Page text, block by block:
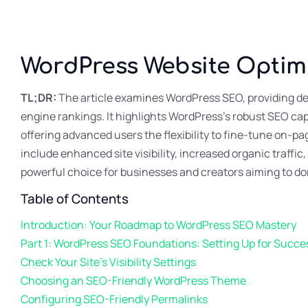
WordPress Website
TL;DR:The article examines WordPress SEO, providing
engine rankings. It highlights WordPress’s robust SEO
offering advanced users the flexibility to fine-tune on-
include enhanced site visibility, increased organic
powerful choice for businesses and creators aiming to
Table of Contents
Introduction: Your Roadmap to WordPress SEO Mastery
Part 1: WordPress SEO Foundations: Setting Up for
Check Your Site’s Visibility Settings
Choosing an SEO-Friendly WordPress Theme
Configuring SEO-Friendly Permalinks